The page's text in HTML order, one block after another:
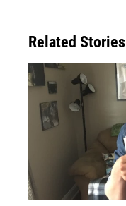
Related Stories